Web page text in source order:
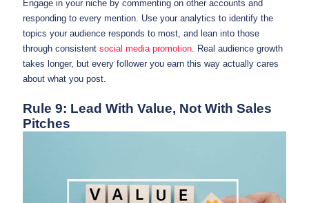
Engage in your niche by commenting on other accounts and
responding to every mention. Use your analytics to identify the
topics your audience responds to most, and lean into those
through consistent social media promotion . Real audience growth
takes longer, but every follower you earn this way actually cares
about what you post.
Rule 9: Lead With Value, Not With Sales
Pitches